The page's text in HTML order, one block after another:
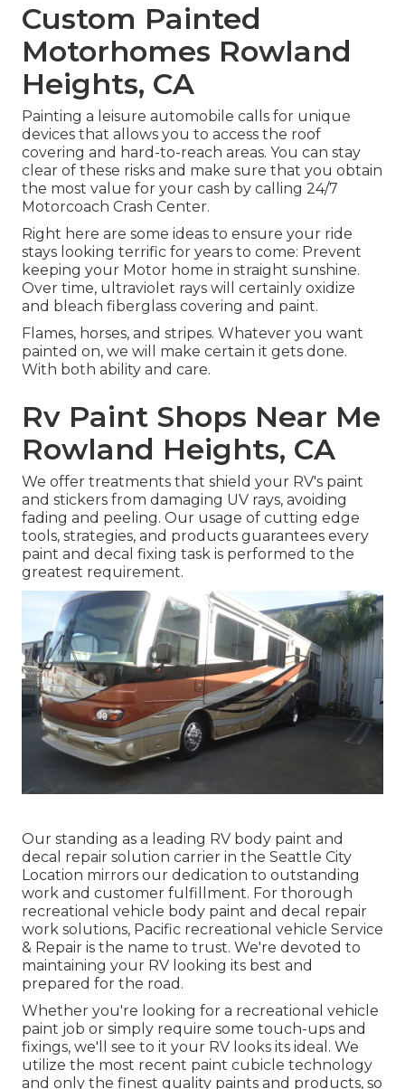
Custom Painted
Motorhomes Rowland
Heights, CA
Painting a leisure automobile calls for unique
devices that allows you to access the roof
covering and hard-to-reach areas. You can stay
clear of these risks and make sure that you obtain
the most value for your cash by calling 24/7
Motorcoach Crash Center.
Right here are some ideas to ensure your ride
stays looking terrific for years to come: Prevent
keeping your Motor home in straight sunshine.
Over time, ultraviolet rays will certainly oxidize
and bleach fiberglass covering and paint.
Flames, horses, and stripes. Whatever you want
painted on, we will make certain it gets done.
With both ability and care.
Rv Paint Shops Near Me
Rowland Heights, CA
We offer treatments that shield your RV's paint
and stickers from damaging UV rays, avoiding
fading and peeling. Our usage of cutting edge
tools, strategies, and products guarantees every
paint and decal fixing task is performed to the
greatest requirement.
Our standing as a leading RV body paint and
decal repair solution carrier in the Seattle City
Location mirrors our dedication to outstanding
work and customer fulfillment. For thorough
recreational vehicle body paint and decal repair
work solutions, Pacific recreational vehicle Service
& Repair is the name to trust. We're devoted to
maintaining your RV looking its best and
prepared for the road.
Whether you're looking for a recreational vehicle
paint job or simply require some touch-ups and
fixings, we'll see to it your RV looks its ideal. We
utilize the most recent paint cubicle technology
and only the finest quality paints and products, so